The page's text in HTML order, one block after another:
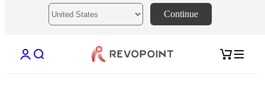
Continue
Open account page
Open search Open cart